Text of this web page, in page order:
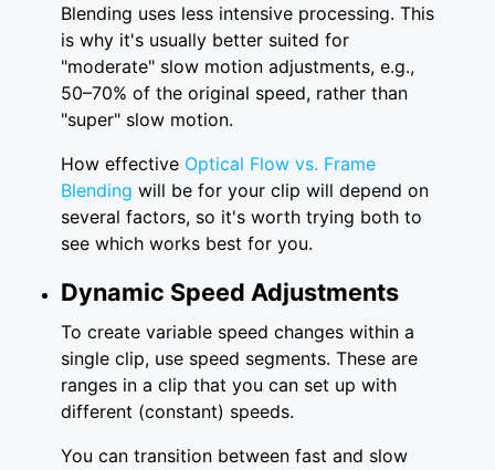
Blending uses less intensive processing. This
is why it's usually better suited for
"moderate" slow motion adjustments, e.g.,
50–70% of the original speed, rather than
"super" slow motion.
How effective Optical Flow vs. Frame
Blending will be for your clip will depend on
several factors, so it's worth trying both to
see which works best for you.
Dynamic Speed Adjustments
To create variable speed changes within a
single clip, use speed segments. These are
ranges in a clip that you can set up with
different (constant) speeds.
You can transition between fast and slow